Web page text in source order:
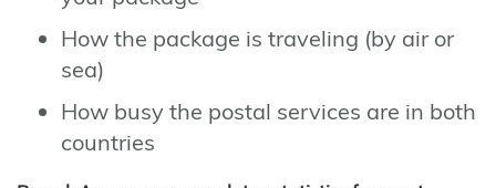
How the package is traveling (by air or
sea)
How busy the postal services are in both
countries